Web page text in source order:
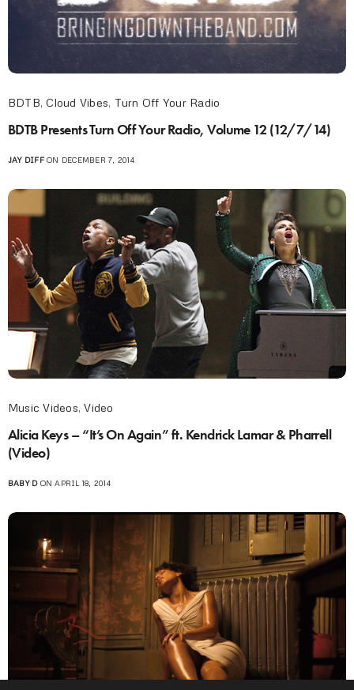
BDTB, Cloud Vibes, Turn Off Your Radio
BDTB Presents Turn Off Your Radio, Volume 12 (12/7/14)
JAY DIFFON DECEMBER 7, 2014
Music Videos,Video
Alicia Keys – “It’s On Again” ft. Kendrick Lamar & Pharrell
(Video)
BABY DON APRIL 18, 2014